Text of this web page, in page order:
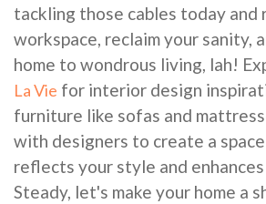
tackling those cables today and
workspace, reclaim your sanity,
home to wondrous living, lah!
La Vie for interior design
furniture like sofas and
with designers to create a
reflects your style and
Steady, let's make your home a